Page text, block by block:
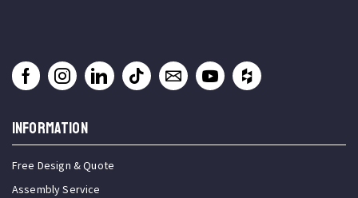
INFORMATION
Free Design & Quote
Assembly Service